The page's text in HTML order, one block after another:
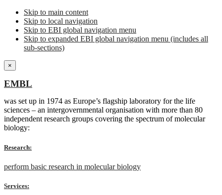
Skip to main content
Skip to local navigation
Skip to EBI global navigation menu
Skip to expanded EBI global navigation menu (includes all
sub-sections)
×
EMBL
was set up in 1974 as Europe’s flagship laboratory for the life
sciences – an intergovernmental organisation with more than 80
independent research groups covering the spectrum of molecular
biology:
Research:
perform basic research in molecular biology
Services: